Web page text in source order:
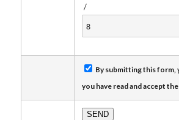
/
By submitting this form,
you have read and accept the